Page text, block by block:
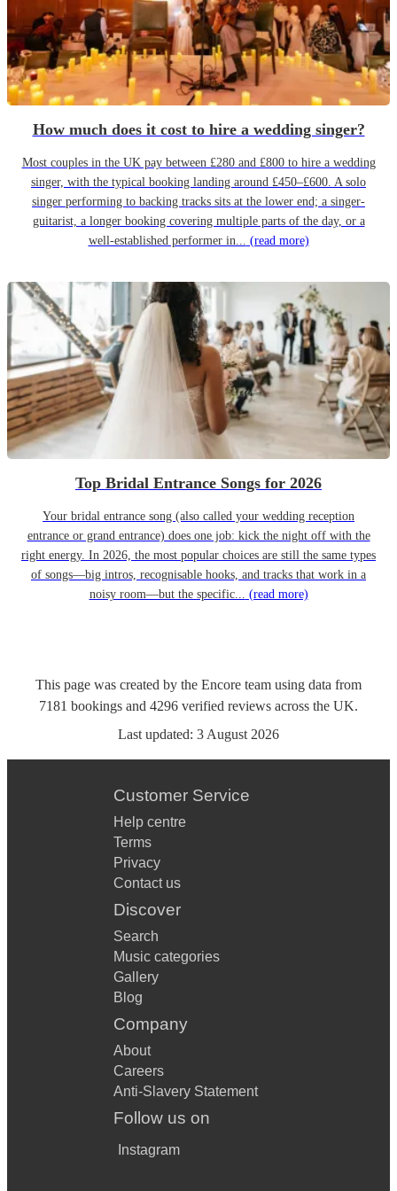
How much does it cost to hire a wedding singer?
Most couples in the UK pay between £280 and £800 to hire a wedding
singer, with the typical booking landing around £450–£600. A solo
singer performing to backing tracks sits at the lower end; a singer-
guitarist, a longer booking covering multiple parts of the day, or a
well-established performer in... (read more)
Top Bridal Entrance Songs for 2026
Your bridal entrance song (also called your wedding reception
entrance or grand entrance) does one job: kick the night off with the
right energy. In 2026, the most popular choices are still the same types
of songs—big intros, recognisable hooks, and tracks that work in a
noisy room—but the specific... (read more)
This page was created by the Encore team using data from
7181 bookings and 4296 verified reviews across the UK.
Last updated: 3 August 2026
Customer Service
Help centre
Terms
Privacy
Contact us
Discover
Search
Music categories
Gallery
Blog
Company
About
Careers
Anti-Slavery Statement
Follow us on
Instagram